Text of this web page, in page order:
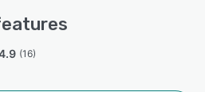
(16)